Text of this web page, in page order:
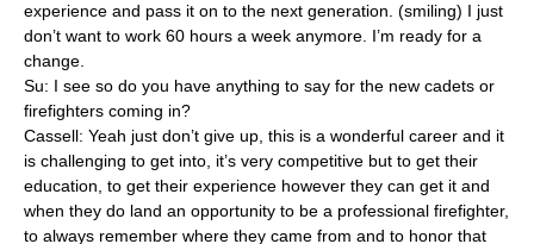
experience and pass it on to the next generation. (smiling) I just
don’t want to work 60 hours a week anymore. I’m ready for a
change.
Su: I see so do you have anything to say for the new cadets or
firefighters coming in?
Cassell: Yeah just don’t give up, this is a wonderful career and it
is challenging to get into, it’s very competitive but to get their
education, to get their experience however they can get it and
when they do land an opportunity to be a professional firefighter,
to always remember where they came from and to honor that